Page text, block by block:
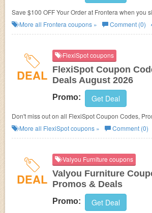
Save $100 OFF Your Order at Frontera when you
More all Frontera coupons » Comment (0)
DEAL
FlexiSpot coupons
FlexiSpot Coupon
Deals August 2026
Promo: Get Deal
Don't miss out on all FlexiSpot Coupon Codes,
More all FlexiSpotcoupons » Comment (0)
DEAL
Valyou Furniture coupons
Valyou Furniture
Promos & Deals
Promo: Get Deal